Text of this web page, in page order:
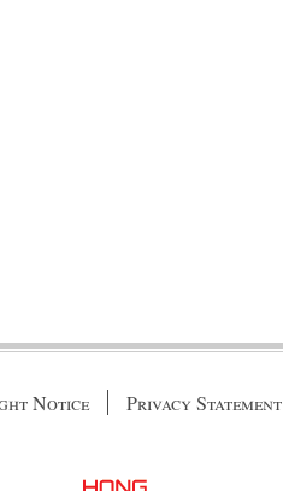
Notice Privacy Statement